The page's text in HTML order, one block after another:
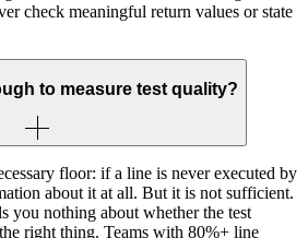
check meaningful return values or state
to measure test quality?
floor: if a line is never executed by
about it at all. But it is not sufficient.
you nothing about whether the test
right thing. Teams with 80%+ line